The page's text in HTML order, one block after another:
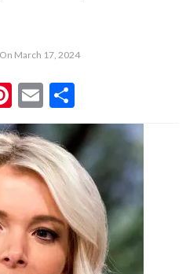
March 17, 2024
Pinterest
Email